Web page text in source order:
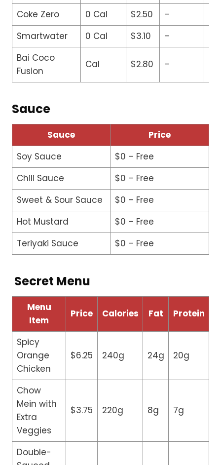
Coke Zero
0 Cal $2.50 –
Smartwater
0 Cal $3.10 –
Bai Coco
Fusion
Cal $2.80 –
Sauce
Sauce
Price
Soy Sauce
$0 – Free
Chili Sauce
$0 – Free
Sweet & Sour Sauce
$0 – Free
Hot Mustard
$0 – Free
Teriyaki Sauce
$0 – Free
Secret Menu
Menu
Item
Price Calories Fat Protein
Spicy
Orange
Chicken
$6.25 240g 24g 20g
Chow
Mein with
Extra
Veggies
$3.75 220g 8g 7g
Double-